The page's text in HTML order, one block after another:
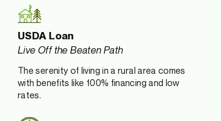
USDA Loan
Live Off the Beaten Path
The serenity of living in a rural area comes
with benefits like 100% financing and low
rates.